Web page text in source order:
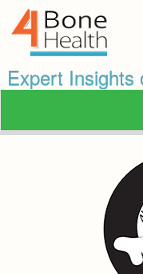
Expert Insights